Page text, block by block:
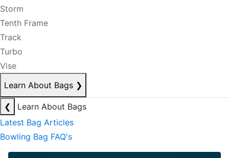
Storm
Tenth Frame
Track
Turbo
Vise
Learn About Bags ❯
❮
Learn About Bags
Latest Bag Articles
Bowling Bag FAQ's